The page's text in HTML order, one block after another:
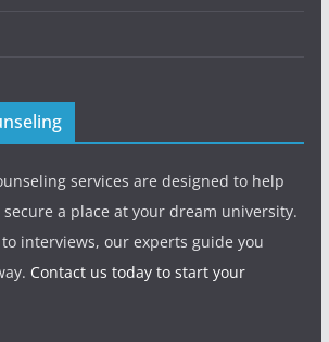
services are designed to help
a place at your dream university.
interviews, our experts guide you
Contact us today to start your